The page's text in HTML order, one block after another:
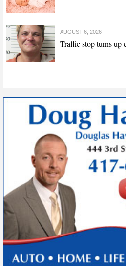
AUGUST 6, 2026
Traffic stop turns up